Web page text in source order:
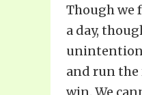
Though we
a day,
and run the
win. We